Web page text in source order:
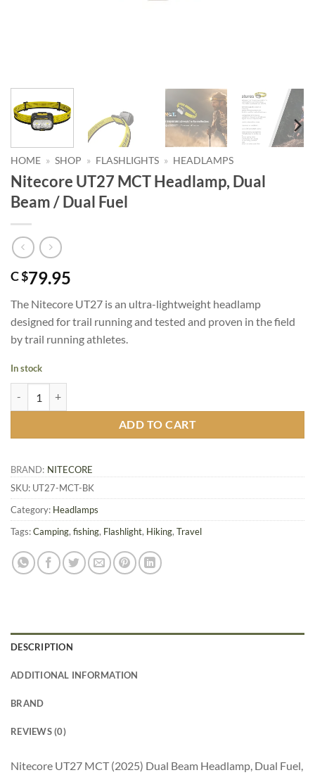
HOME » SHOP » FLASHLIGHTS » HEADLAMPS
Nitecore UT27 MCT Headlamp, Dual
Beam / Dual Fuel
C $79.95
The Nitecore UT27 is an ultra-lightweight headlamp
designed for trail running and tested and proven in the field
by trail running athletes.
In stock
ADD TO CART
BRAND: NITECORE
SKU: UT27-MCT-BK
Category: Headlamps
Tags:Camping, fishing, Flashlight, Hiking, Travel
DESCRIPTION
ADDITIONAL INFORMATION
BRAND
REVIEWS (0)
Nitecore UT27 MCT (2025) Dual Beam Headlamp, Dual Fuel,